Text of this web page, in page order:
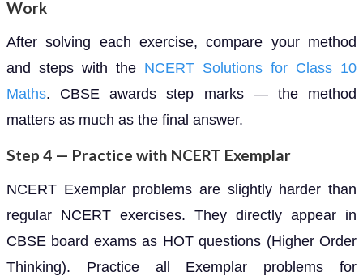
Work
After solving each exercise, compare your method
and steps with the NCERT Solutions for Class 10
Maths. CBSE awards step marks — the method
matters as much as the final answer.
Step 4 — Practice with NCERT Exemplar
NCERT Exemplar problems are slightly harder than
regular NCERT exercises. They directly appear in
CBSE board exams as HOT questions (Higher Order
Thinking). Practice all Exemplar problems for